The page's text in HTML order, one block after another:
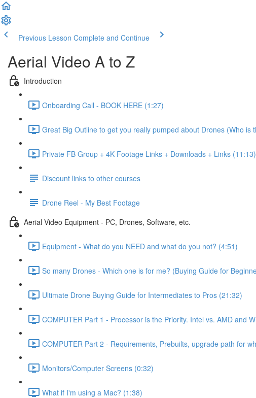
Previous Lesson Complete and Continue
Aerial Video A to Z
Introduction
Onboarding Call - BOOK HERE (1:27)
Great Big Outline to get you really pumped about Drones (Who is
Private FB Group + 4K Footage Links + Downloads + Links (11:13)
Discount links to other courses
Drone Reel - My Best Footage
Aerial Video Equipment - PC, Drones, Software, etc.
Equipment - What do you NEED and what do you not? (4:51)
So many Drones - Which one is for me? (Buying Guide for
Ultimate Drone Buying Guide for Intermediates to Pros (21:32)
COMPUTER Part 1 - Processor is the Priority. Intel vs. AMD and
COMPUTER Part 2 - Requirements, Prebuilts, upgrade path for
Monitors/Computer Screens (0:32)
What if I'm using a Mac? (1:38)